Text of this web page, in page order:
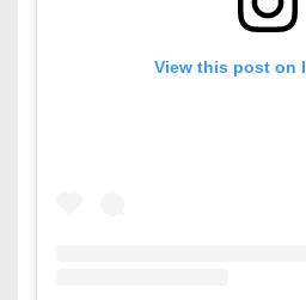
View this post on